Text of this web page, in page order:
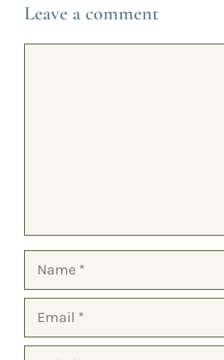
Leave a comment